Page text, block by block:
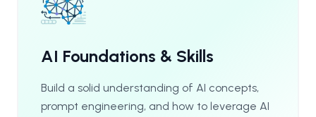
AI Foundations & Skills
Build a solid understanding of AI concepts,
prompt engineering, and how to leverage AI